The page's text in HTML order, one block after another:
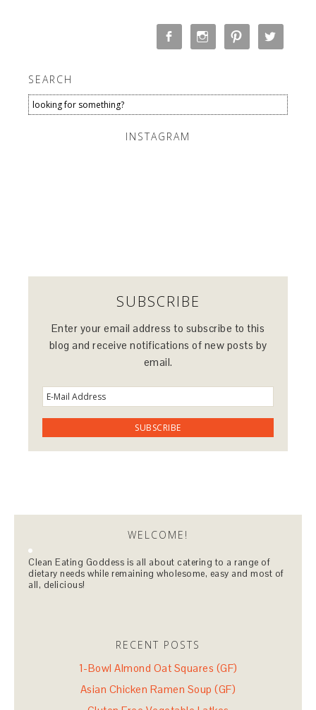
SEARCH
INSTAGRAM
SUBSCRIBE
Enter your email address to subscribe to this
blog and receive notifications of new posts by
email.
WELCOME!
Clean Eating Goddess is all about catering to a range of
dietary needs while remaining wholesome, easy and most of
all, delicious!
RECENT POSTS
1-Bowl Almond Oat Squares (GF)
Asian Chicken Ramen Soup (GF)